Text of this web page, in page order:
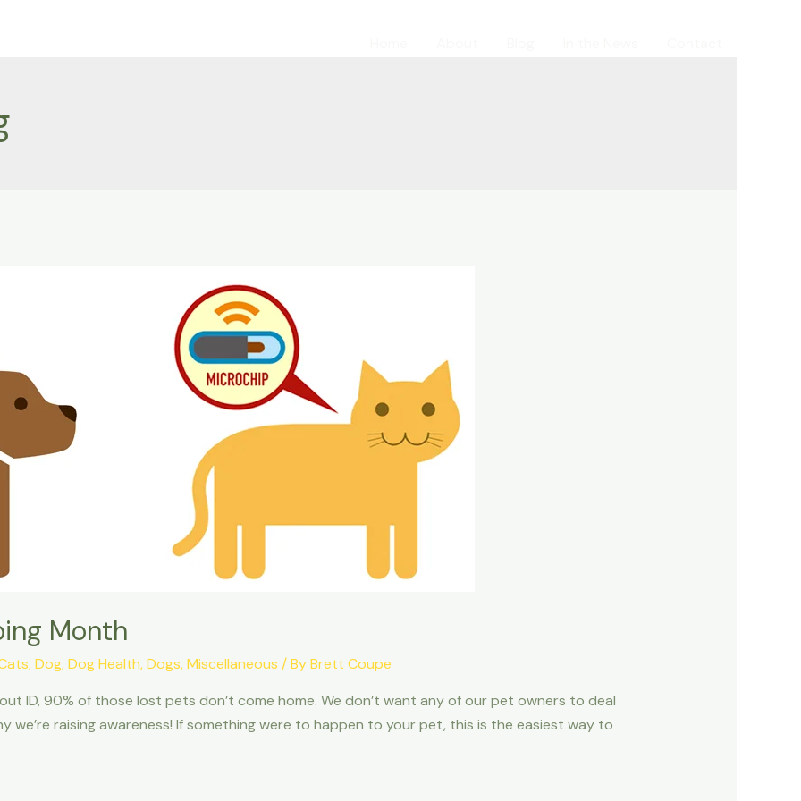
Month
,Dog,Dog Health,Dogs,Miscellaneous / ByBrett Coupe
ID, 90% of those lost pets don’t come home. We don’t want any of our pet owners to deal
we’re raising awareness! If something were to happen to your pet, this is the easiest way to